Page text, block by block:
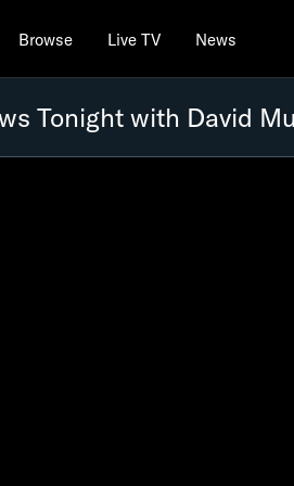
Browse Live TV News
Tonight with David